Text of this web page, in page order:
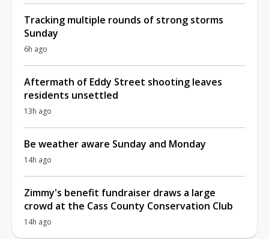
Tracking multiple rounds of strong storms
Sunday
6h ago
Aftermath of Eddy Street shooting leaves
residents unsettled
13h ago
Be weather aware Sunday and Monday
14h ago
Zimmy's benefit fundraiser draws a large
crowd at the Cass County Conservation Club
14h ago